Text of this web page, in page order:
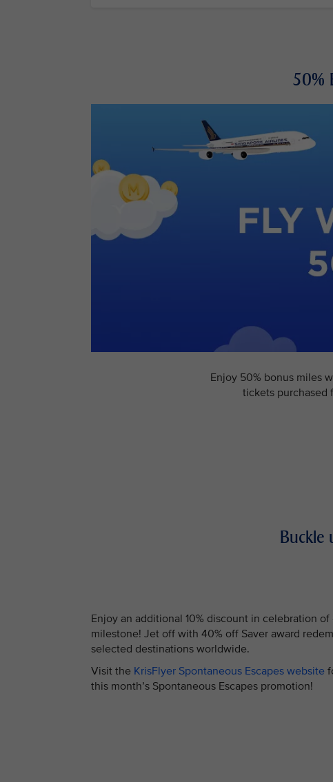
50%
Enjoy 50% bonus miles
tickets purchased
Buckle
Enjoy an additional 10% discount in celebration
milestone! Jet off with 40% off Saver award
selected destinations worldwide.
Visit the KrisFlyer Spontaneous Escapes website
this month’s Spontaneous Escapes promotion!